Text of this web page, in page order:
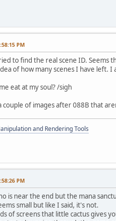
PM
to find the real scene ID. Seems
of how many scenes I have left. I
eat at my soul? /sigh
couple of images after 088B that
and Rendering Tools
PM
is near the end but the mana
small but like I said, it's not.
of screens that little cactus gives